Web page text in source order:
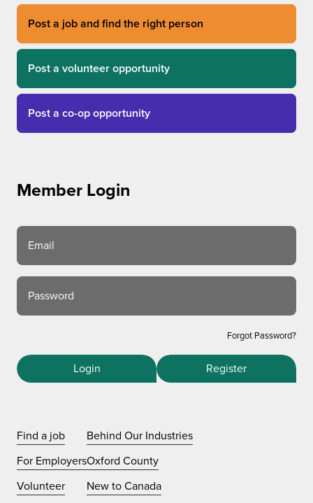
Post a job and find the right person
Post a volunteer opportunity
Post a co-op opportunity
Member Login
Email
Password
Forgot Password?
Login Register
Find a job
For Employers
Volunteer
Behind Our Industries
Oxford County
New to Canada